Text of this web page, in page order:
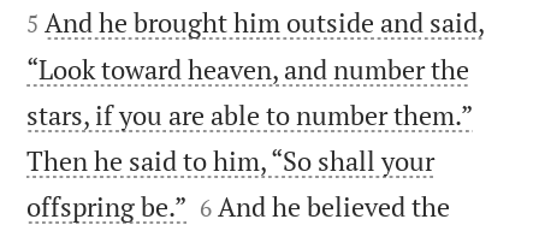
5 And he brought him outside and said,
“Look toward heaven, and number the
stars, if you are able to number them.”
Then he said to him, “So shall your
offspring be.” 

6 And he believed the